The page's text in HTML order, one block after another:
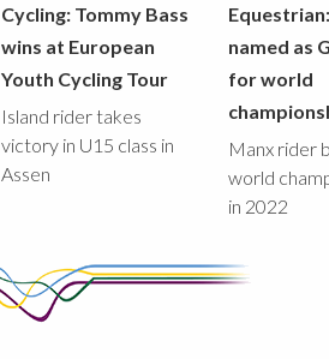
Cycling: Tommy Bass
wins at European
Youth Cycling Tour
Island rider takes
victory in U15 class in
Assen
named as
for world
Manx rider
world
in 2022